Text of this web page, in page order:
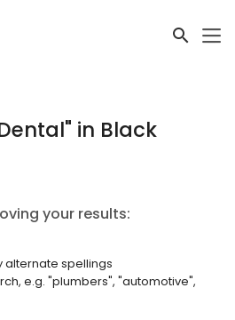
" in Black
your results:
alternate spellings
e.g. "plumbers", "automotive",